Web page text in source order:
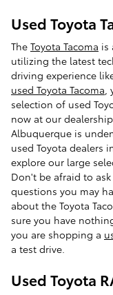
Used Toyota
The Toyota Tacoma is
utilizing the latest
driving experience
used Toyota Tacoma,
selection of used
now at our
Albuquerque is
used Toyota dealers
explore our large
Don't be afraid to
questions you may
about the Toyota
sure you have
you are shopping a
a test drive.
Used Toyota